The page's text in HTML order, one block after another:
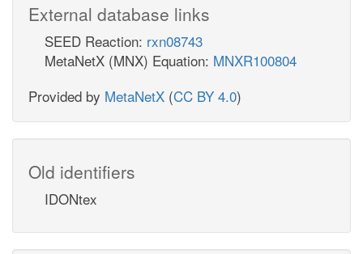
External database links
SEED Reaction: rxn08743
MetaNetX (MNX) Equation: MNXR100804
Provided by MetaNetX (CC BY 4.0)
Old identifiers
IDONtex